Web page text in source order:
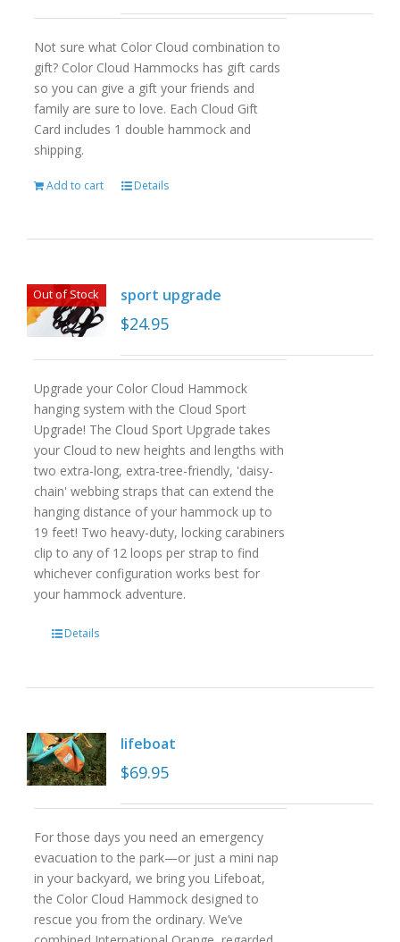
Not sure what Color Cloud combination to
gift? Color Cloud Hammocks has gift cards
so you can give a gift your friends and
family are sure to love. Each Cloud Gift
Card includes 1 double hammock and
shipping.
Add to cart Details
Out of Stock sport upgrade
$24.95
Upgrade your Color Cloud Hammock
hanging system with the Cloud Sport
Upgrade! The Cloud Sport Upgrade takes
your Cloud to new heights and lengths with
two extra-long, extra-tree-friendly, 'daisy-
chain' webbing straps that can extend the
hanging distance of your hammock up to
19 feet! Two heavy-duty, locking carabiners
clip to any of 12 loops per strap to find
whichever configuration works best for
your hammock adventure.
Details
lifeboat
$69.95
For those days you need an emergency
evacuation to the park—or just a mini nap
in your backyard, we bring you Lifeboat,
the Color Cloud Hammock designed to
rescue you from the ordinary. We’ve